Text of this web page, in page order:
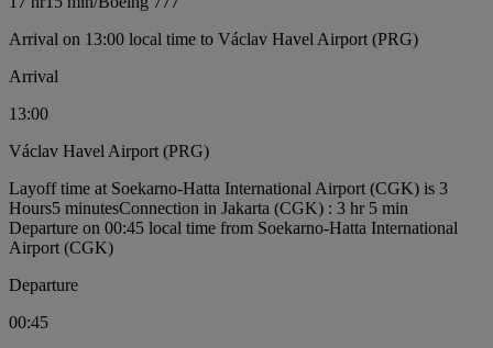
Arrival on 13:00 local time to Václav Havel Airport (PRG)
Arrival
13:00
Václav Havel Airport (PRG)
Layoff time at Soekarno-Hatta International Airport (CGK) is 3
Hours5 minutesConnection in Jakarta (CGK) : 3 hr 5 min
Departure on 00:45 local time from Soekarno-Hatta International
Airport (CGK)
Departure
00:45